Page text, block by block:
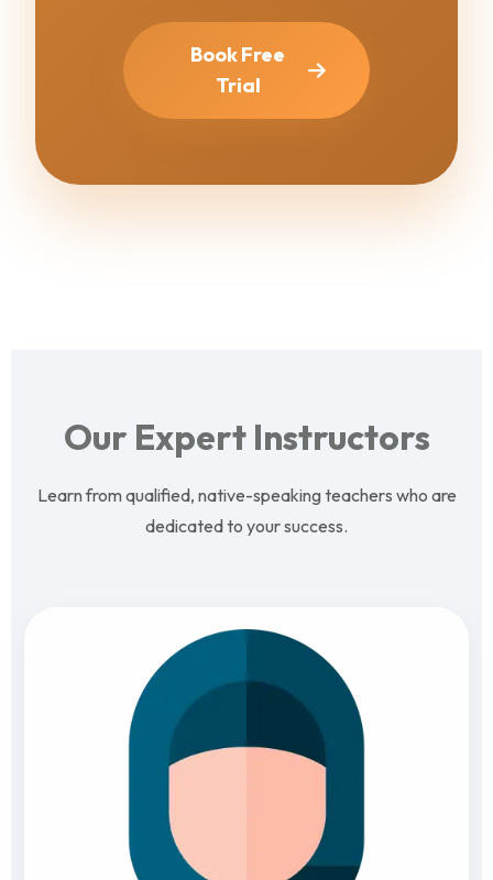
Book Free
Trial
Our Expert Instructors
Learn from qualified, native-speaking teachers who are
dedicated to your success.